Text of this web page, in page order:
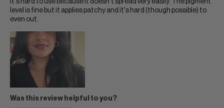
It's hard to use because it doesn't spread very easily. The pigment
level is fine but it applies patchy and it's hard (though possible) to
even out.
Was this review helpful to you?